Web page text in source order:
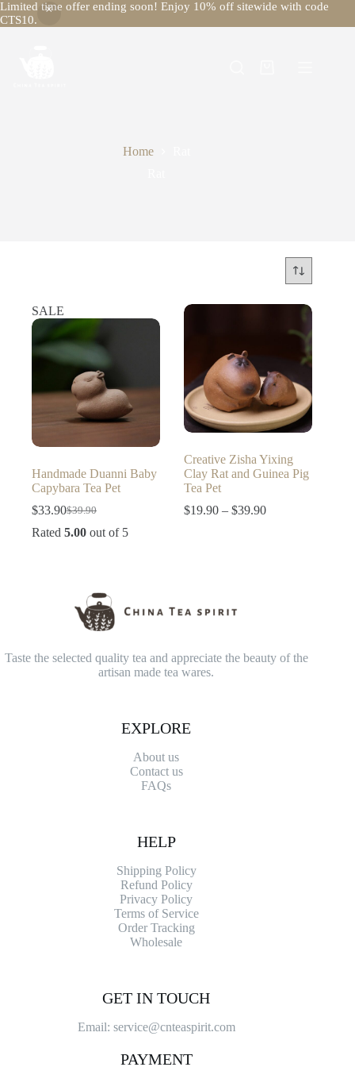
Limited time offer ending soon! Enjoy 10% off sitewide with code
CTS10.
Home
SALE
Handmade Duanni Baby
Capybara Tea Pet
$39.90
Original
price
$33.90Current
price
Rated 5.00 out of 5
Creative Zisha Yixing
Clay Rat and Guinea Pig
Tea Pet
$19.90 – $39.90Price
Taste the selected quality tea and appreciate the beauty of the
artisan made tea wares.
EXPLORE
About us
Contact us
FAQs
HELP
Shipping Policy
Refund Policy
Privacy Policy
Terms of Service
Order Tracking
Wholesale
GET IN TOUCH
Email: service@cnteaspirit.com
PAYMENT